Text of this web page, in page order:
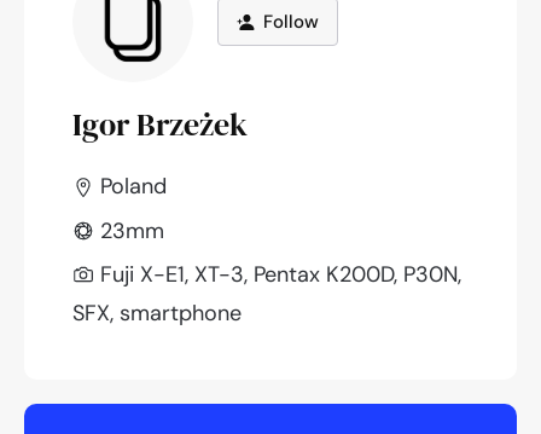
Follow
Igor Brzeżek
Poland
23mm
Fuji X-E1, XT-3, Pentax K200D, P30N,
SFX, smartphone